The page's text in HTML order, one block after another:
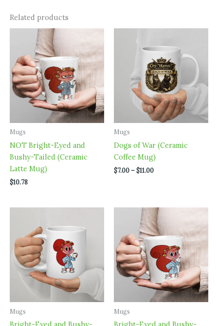
Related products
Mugs
NOT Bright-Eyed and
Bushy-Tailed (Ceramic
Latte Mug)
$10.78
Mugs
Dogs of War (Ceramic
Coffee Mug)
$7.00–$11.00Price
Mugs Mugs